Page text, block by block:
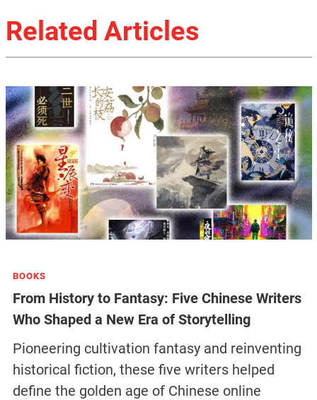
Related Articles
BOOKS
From History to Fantasy: Five Chinese Writers
Who Shaped a New Era of Storytelling
Pioneering cultivation fantasy and reinventing
historical fiction, these five writers helped
define the golden age of Chinese online